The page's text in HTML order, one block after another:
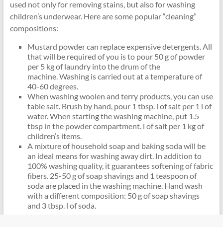
used not only for removing stains, but also for washing
children’s underwear. Here are some popular “cleaning”
compositions:
Mustard powder can replace expensive detergents. All
that will be required of you is to pour 50 g of powder
per 5 kg of laundry into the drum of the
machine. Washing is carried out at a temperature of
40-60 degrees.
When washing woolen and terry products, you can use
table salt. Brush by hand, pour 1 tbsp. l of salt per 1 l of
water. When starting the washing machine, put 1.5
tbsp in the powder compartment. l of salt per 1 kg of
children’s items.
A mixture of household soap and baking soda will be
an ideal means for washing away dirt. In addition to
100% washing quality, it guarantees softening of fabric
fibers. 25-50 g of soap shavings and 1 teaspoon of
soda are placed in the washing machine. Hand wash
with a different composition: 50 g of soap shavings
and 3 tbsp. l of soda.